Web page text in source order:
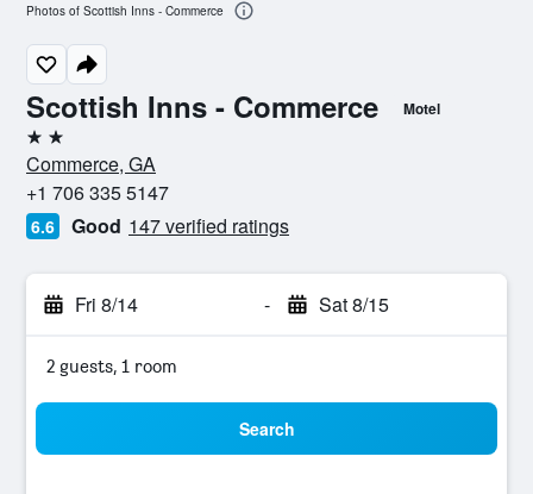
Scottish Inns - Commerce Motel
2 stars
Commerce, GA
+1 706 335 5147
6.6 Good 147 verified ratings
Fri 8/14 - Sat 8/15
2 guests, 1 room
Search
Photos of Scottish Inns - Commerce